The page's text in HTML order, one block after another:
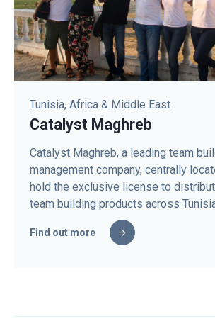
Tunisia, Africa & Middle East
Catalyst Maghreb
Catalyst Maghreb, a leading team
management company, centrally
hold the exclusive license to
team building products across
Find out more